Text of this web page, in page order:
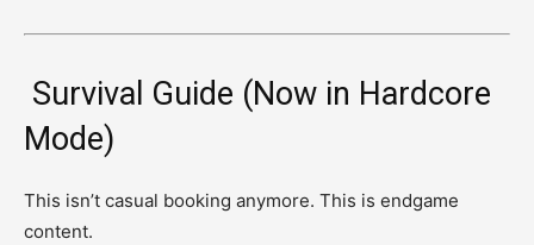
Survival Guide (Now in Hardcore
Mode)
This isn’t casual booking anymore. This is endgame
content.